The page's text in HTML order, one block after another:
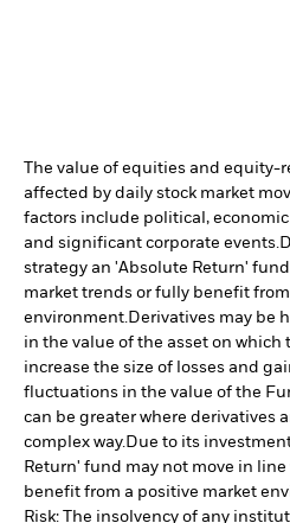
The value of equities and equity-
affected by daily stock market
factors include political,
and significant corporate events.
strategy an 'Absolute Return'
market trends or fully benefit
environment.Derivatives may be
in the value of the asset on which
increase the size of losses and
fluctuations in the value of the
can be greater where derivatives
complex way.Due to its
Return' fund may not move in
benefit from a positive market
Risk: The insolvency of any